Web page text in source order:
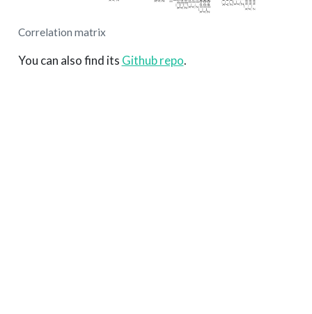
Correlation matrix
You can also find its Github repo.